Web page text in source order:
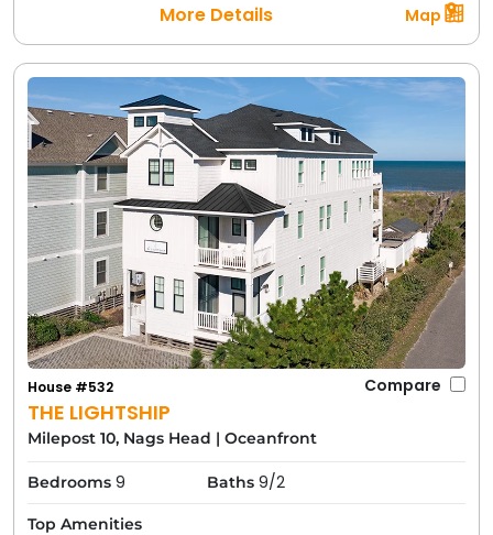
More Details Map
THE LIGHTSHIP
House #532 Compare
Milepost 10, Nags Head | Oceanfront
Bedrooms 9 Baths 9/2
Top Amenities